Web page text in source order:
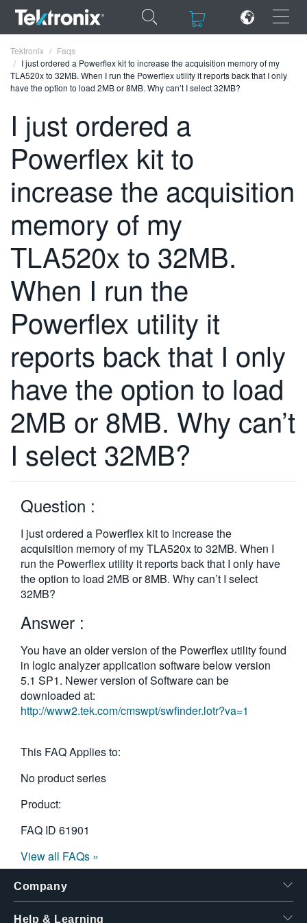
×
×
ENGLISH
FRANÇAIS
DEUTSCH
日本語
한국어
繁體中文
Tektronix
Faqs
I just ordered a Powerflex kit to increase the acquisition memory of my
TLA520x to 32MB. When I run the Powerflex utility it reports back that I only
have the option to load 2MB or 8MB. Why can’t I select 32MB?
I just ordered a
Powerflex kit to
increase the acquisition
memory of my
TLA520x to 32MB.
When I run the
Powerflex utility it
reports back that I only
have the option to load
2MB or 8MB. Why can’t
I select 32MB?
Question :
I just ordered a Powerflex kit to increase the
acquisition memory of my TLA520x to 32MB. When I
run the Powerflex utility it reports back that I only have
the option to load 2MB or 8MB. Why can’t I select
32MB?
Answer :
You have an older version of the Powerflex utility found
in logic analyzer application software below version
5.1 SP1. Newer version of Software can be
downloaded at:
http://www2.tek.com/cmswpt/swfinder.lotr?va=1
This FAQ Applies to:
No product series
Product:
FAQ ID 61901
View all FAQs »
Company
Help & Learning